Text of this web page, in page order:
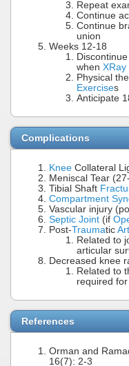
Repeat
Continue
Continue
union
Weeks 12-18
when XRay
Physical
Exercises
Anticipate
Complications
Knee Collateral
Meniscal Tear
Tibial Shaft
Compartment
Vascular injury
Septic Joint (if
Post-Traumatic
Related to
articular
Decreased knee
Related to
required
References
Orman and
16(7): 2-3